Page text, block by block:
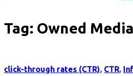
Tag: Owned Media
click-through rates (CTR), CTR,